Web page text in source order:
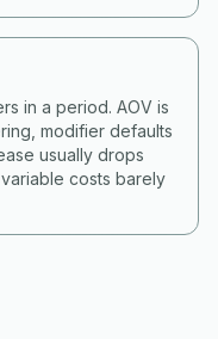
in a period. AOV is
modifier defaults
usually drops
costs barely